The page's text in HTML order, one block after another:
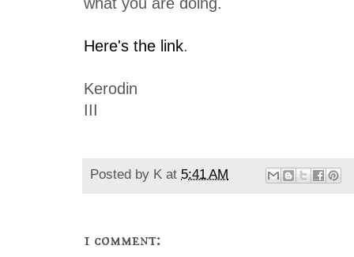
Here's the link.
Kerodin
III
Posted by K at 5:41 AM
1 comment: